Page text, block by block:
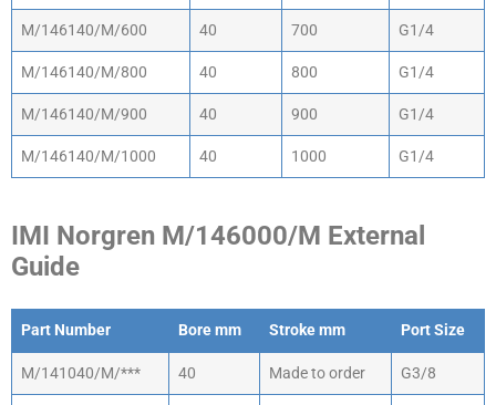
M/146140/M/600 40 700 G1/4
M/146140/M/800 40 800 G1/4
M/146140/M/900 40 900 G1/4
M/146140/M/1000 40 1000 G1/4
IMI Norgren M/146000/M External
Guide
Part Number Bore mm Stroke mm
Port Size
Part Number
Bore mm Stroke mm Port Size
M/141040/M/*** 40 Made to order G3/8